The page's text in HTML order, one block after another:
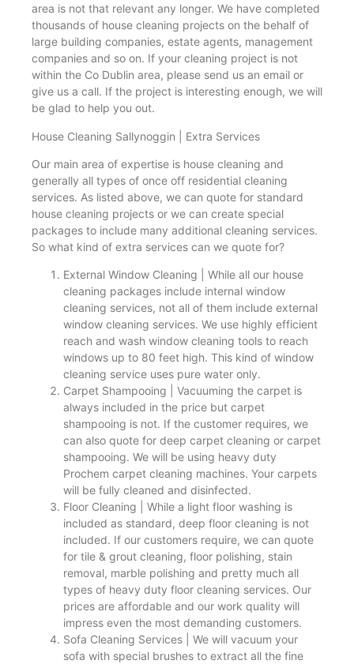
area is not that relevant any longer. We have completed
thousands of house cleaning projects on the behalf of
large building companies, estate agents, management
companies and so on. If your cleaning project is not
within the Co Dublin area, please send us an email or
give us a call. If the project is interesting enough, we will
be glad to help you out.
House Cleaning Sallynoggin | Extra Services
Our main area of expertise is house cleaning and
generally all types of once off residential cleaning
services. As listed above, we can quote for standard
house cleaning projects or we can create special
packages to include many additional cleaning services.
So what kind of extra services can we quote for?
External Window Cleaning | While all our house
cleaning packages include internal window
cleaning services, not all of them include external
window cleaning services. We use highly efficient
reach and wash window cleaning tools to reach
windows up to 80 feet high. This kind of window
cleaning service uses pure water only.
Carpet Shampooing | Vacuuming the carpet is
always included in the price but carpet
shampooing is not. If the customer requires, we
can also quote for deep carpet cleaning or carpet
shampooing. We will be using heavy duty
Prochem carpet cleaning machines. Your carpets
will be fully cleaned and disinfected.
Floor Cleaning | While a light floor washing is
included as standard, deep floor cleaning is not
included. If our customers require, we can quote
for tile & grout cleaning, floor polishing, stain
removal, marble polishing and pretty much all
types of heavy duty floor cleaning services. Our
prices are affordable and our work quality will
impress even the most demanding customers.
Sofa Cleaning Services | We will vacuum your
sofa with special brushes to extract all the fine